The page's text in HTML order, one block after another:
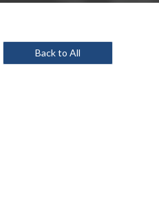
Back to All